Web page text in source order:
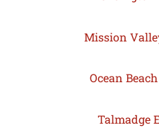
Mission
Ocean
Talmadge